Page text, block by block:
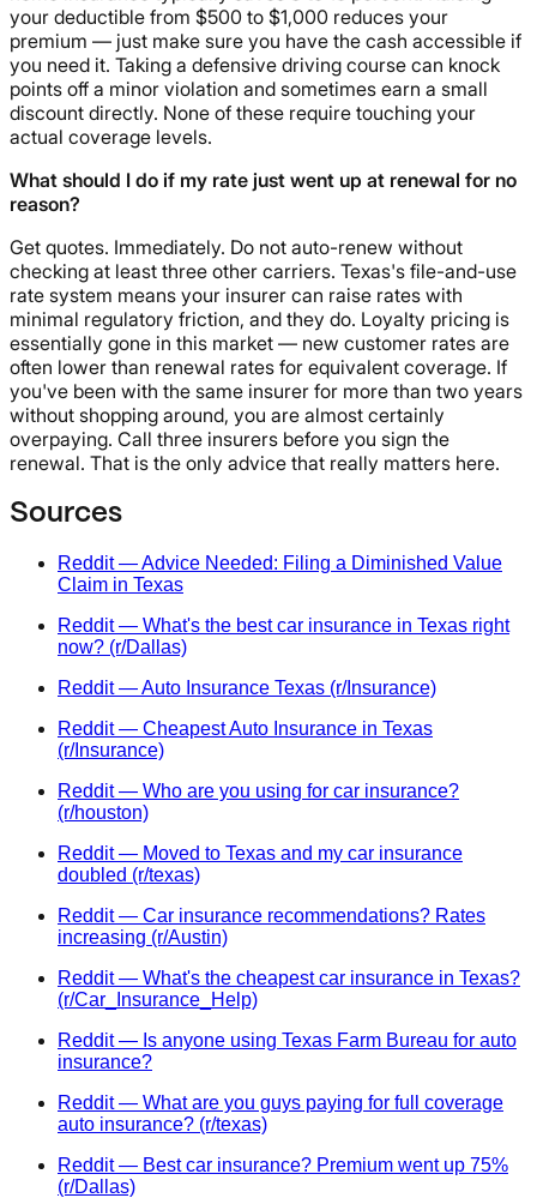
your deductible from $500 to $1,000 reduces your
premium — just make sure you have the cash accessible if
you need it. Taking a defensive driving course can knock
points off a minor violation and sometimes earn a small
discount directly. None of these require touching your
actual coverage levels.
What should I do if my rate just went up at renewal for no
reason?
Get quotes. Immediately. Do not auto-renew without
checking at least three other carriers. Texas's file-and-use
rate system means your insurer can raise rates with
minimal regulatory friction, and they do. Loyalty pricing is
essentially gone in this market — new customer rates are
often lower than renewal rates for equivalent coverage. If
you've been with the same insurer for more than two years
without shopping around, you are almost certainly
overpaying. Call three insurers before you sign the
renewal. That is the only advice that really matters here.
Sources
Reddit — Advice Needed: Filing a Diminished Value
Claim in Texas
Reddit — What's the best car insurance in Texas right
now? (r/Dallas)
Reddit — Auto Insurance Texas (r/Insurance)
Reddit — Cheapest Auto Insurance in Texas
(r/Insurance)
Reddit — Who are you using for car insurance?
(r/houston)
Reddit — Moved to Texas and my car insurance
doubled (r/texas)
Reddit — Car insurance recommendations? Rates
increasing (r/Austin)
Reddit — What's the cheapest car insurance in Texas?
(r/Car_Insurance_Help)
Reddit — Is anyone using Texas Farm Bureau for auto
insurance?
Reddit — What are you guys paying for full coverage
auto insurance? (r/texas)
Reddit — Best car insurance? Premium went up 75%
(r/Dallas)